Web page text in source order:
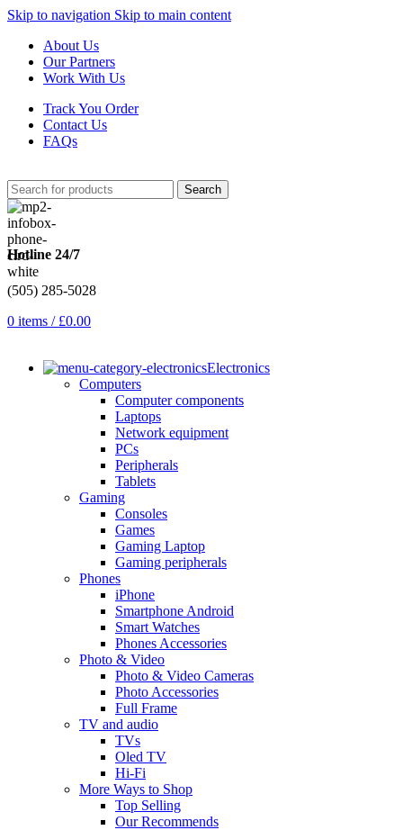
Skip to navigation Skip to main content
About Us
Our Partners
Work With Us
Track You Order
Contact Us
FAQs
Search
Hotline 24/7
(505) 285-5028
0 items / £0.00
Electronics
Computers
Computer components
Laptops
Network equipment
PCs
Peripherals
Tablets
Gaming
Consoles
Games
Gaming Laptop
Gaming peripherals
Phones
iPhone
Smartphone Android
Smart Watches
Phones Accessories
Photo & Video
Photo & Video Cameras
Photo Accessories
Full Frame
TV and audio
TVs
Oled TV
Hi-Fi
More Ways to Shop
Top Selling
Our Recommends